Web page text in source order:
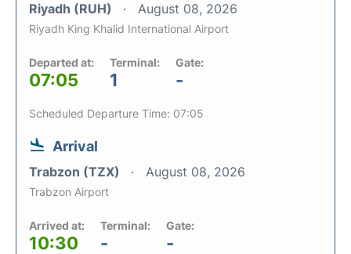
Riyadh (RUH) August 08, 2026
Riyadh King Khalid International Airport
Departed at:
07:05
Terminal:
1
Gate:
-
Scheduled Departure Time: 07:05
Arrival
Trabzon (TZX) August 08, 2026
Trabzon Airport
Arrived at:
10:30
Terminal:
-
Gate:
-